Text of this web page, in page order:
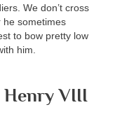
We don’t cross
he sometimes
to bow pretty low
him.
VIII